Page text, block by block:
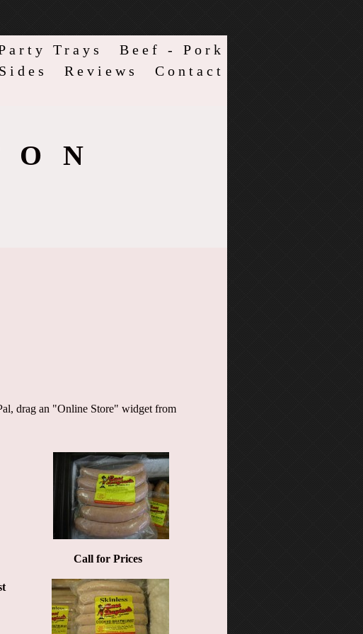
Trays
Beef - Pork
Reviews
Contact
drag an "Online Store" widget from
Call for Prices